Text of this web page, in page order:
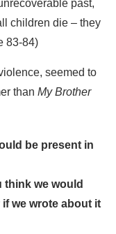
past,
children die – they
83-84)
seemed to
than My Brother
be present in
think we would
we wrote about it